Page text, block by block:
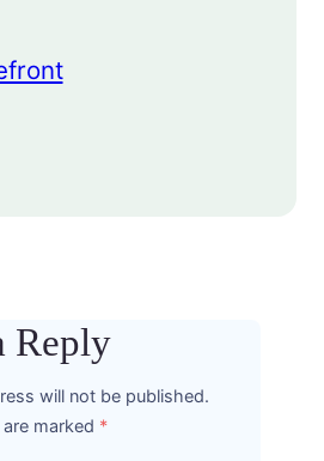
Reply
will not be published.
marked *